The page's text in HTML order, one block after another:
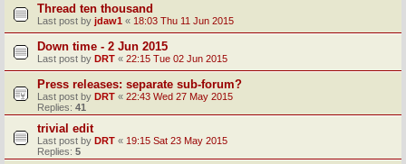
Thread ten thousand
Last post by jdaw1 « 18:03 Thu 11 Jun 2015
Down time - 2 Jun 2015
Last post by DRT « 22:15 Tue 02 Jun 2015
Press releases: separate sub-forum?
Last post by DRT « 22:43 Wed 27 May 2015
Replies: 41
trivial edit
Last post by DRT « 19:15 Sat 23 May 2015
Replies: 5